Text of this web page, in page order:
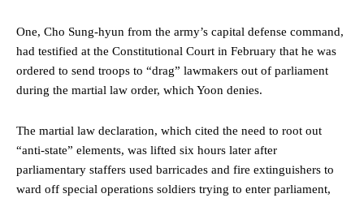
One, Cho Sung-hyun from the army’s capital defense command,
had testified at the Constitutional Court in February that he was
ordered to send troops to “drag” lawmakers out of parliament
during the martial law order, which Yoon denies.
The martial law declaration, which cited the need to root out
“anti-state” elements, was lifted six hours later after
parliamentary staffers used barricades and fire extinguishers to
ward off special operations soldiers trying to enter parliament,